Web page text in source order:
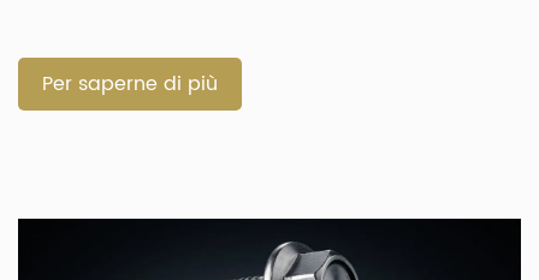
choice, coating, packaging, inspection and delivery planning.
A fastener that works well for […]
Per saperne di più